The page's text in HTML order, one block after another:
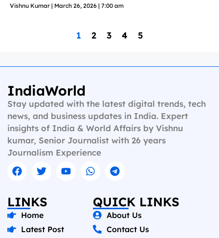
Vishnu Kumar March 26, 2026 7:00 am
1 2 3 4 5
IndiaWorld
Stay updated with the latest digital trends, tech
news, and business updates in India. Expert
insights of India & World Affairs by Vishnu
kumar, Senior Journalist with 26 years
Journalism Experience
LINKS
Home
Latest Post
QUICK LINKS
About Us
Contact Us